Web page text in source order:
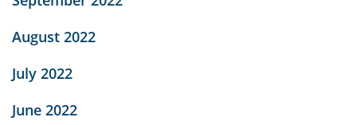
August 2022
July 2022
June 2022